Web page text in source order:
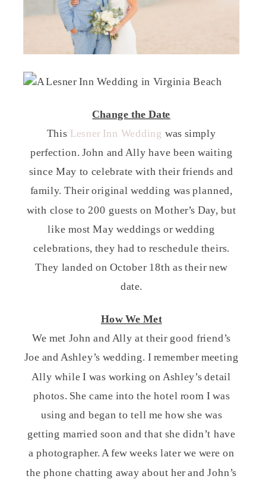
Change the Date
This Lesner Inn Wedding was simply
perfection. John and Ally have been waiting
since May to celebrate with their friends and
family. Their original wedding was planned,
with close to 200 guests on Mother’s Day, but
like most May weddings or wedding
celebrations, they had to reschedule theirs.
They landed on October 18th as their new
date.
How We Met
We met John and Ally at their good friend’s
Joe and Ashley’s wedding. I remember meeting
Ally while I was working on Ashley’s detail
photos. She came into the hotel room I was
using and began to tell me how she was
getting married soon and that she didn’t have
a photographer. A few weeks later we were on
the phone chatting away about her and John’s